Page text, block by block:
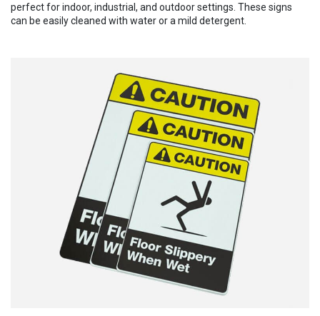
perfect for indoor, industrial, and outdoor settings. These signs
can be easily cleaned with water or a mild detergent.